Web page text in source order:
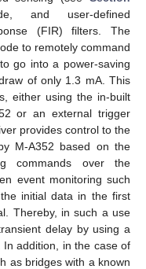
and user-defined
(FIR) filters. The
to remotely command
go into a power-saving
of only 1.3 mA. This
either using the in-built
or an external trigger
provides control to the
M-A352 based on the
commands over the
event monitoring such
initial data in the first
Thereby, in such a use
delay by using a
addition, in the case of
as bridges with a known